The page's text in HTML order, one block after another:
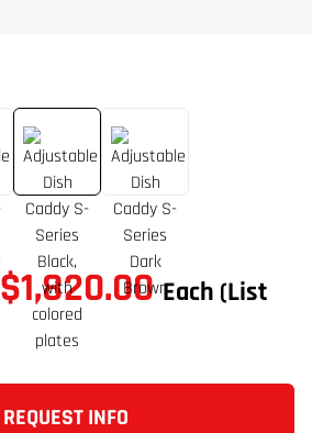
$1,820.00 Each (List
REQUEST INFO